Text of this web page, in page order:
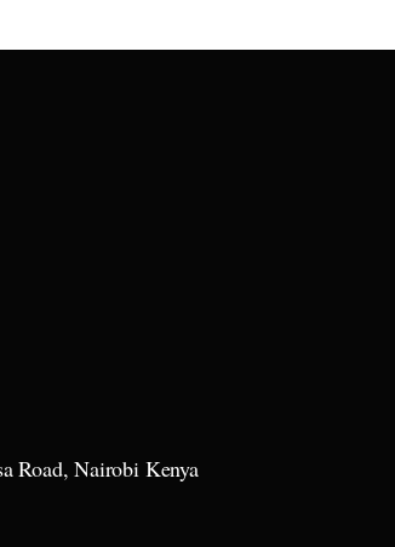
Road, Nairobi Kenya